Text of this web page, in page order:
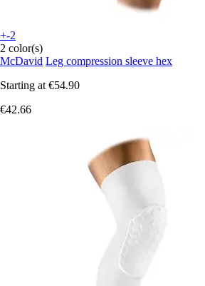
+-2
2 color(s)
McDavid Leg compression sleeve hex
Starting at €54.90
€42.66